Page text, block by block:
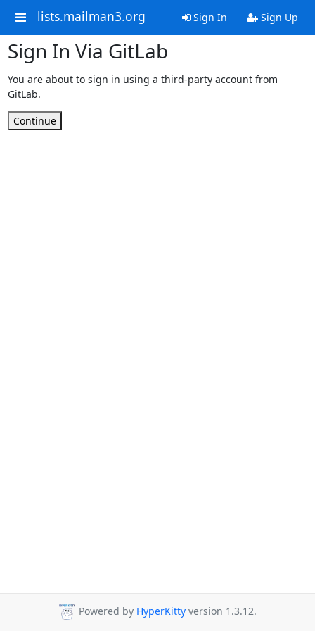
lists.mailman3.org Sign In Sign Up
Sign In Via GitLab
You are about to sign in using a third-party account from
GitLab.
Continue
Powered by HyperKitty version 1.3.12.